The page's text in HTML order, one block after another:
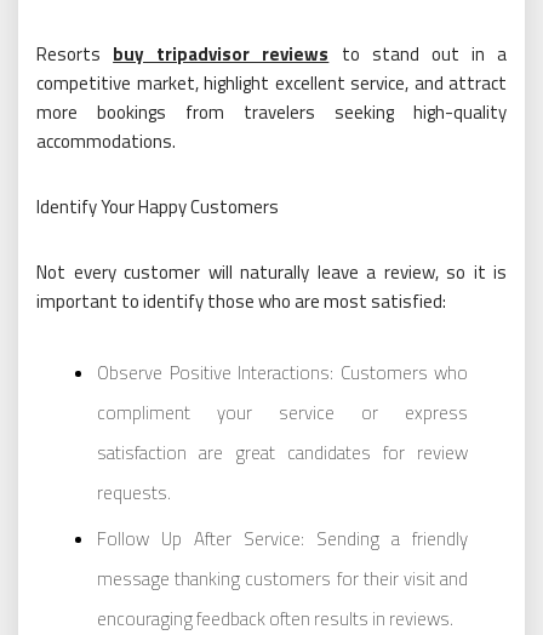
Resorts buy tripadvisor reviews to stand out in a
competitive market, highlight excellent service, and attract
more bookings from travelers seeking high-quality
accommodations.
Identify Your Happy Customers
Not every customer will naturally leave a review, so it is
important to identify those who are most satisfied:
Observe Positive Interactions: Customers who
compliment your service or express
satisfaction are great candidates for review
requests.
Follow Up After Service: Sending a friendly
message thanking customers for their visit and
encouraging feedback often results in reviews.